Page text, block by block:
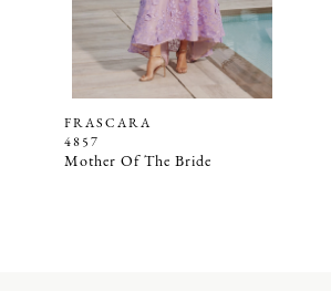
FRASCARA
4857
Mother Of The Bride